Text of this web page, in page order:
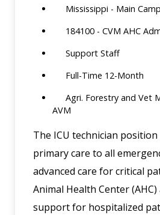
Mississippi - Main
184100 - CVM AHC
Support Staff
Full-Time 12-Month
Agri. Forestry and Vet
AVM
The ICU technician
primary care to all
advanced care for critical
Animal Health Center
support for hospitalized